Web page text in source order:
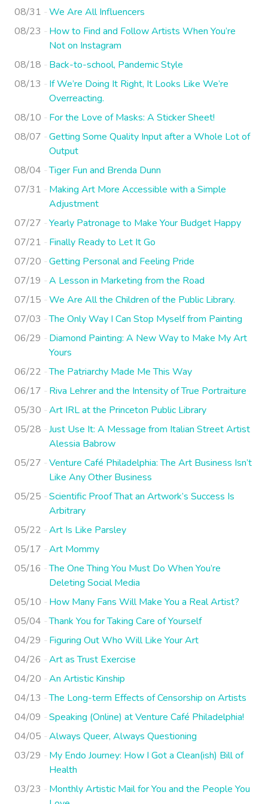
08/31
We Are All Influencers
08/23
How to Find and Follow Artists When You’re
Not on Instagram
08/18
Back-to-school, Pandemic Style
08/13
If We’re Doing It Right, It Looks Like We’re
Overreacting.
08/10
For the Love of Masks: A Sticker Sheet!
08/07
Getting Some Quality Input after a Whole Lot of
Output
08/04
Tiger Fun and Brenda Dunn
07/31
Making Art More Accessible with a Simple
Adjustment
07/27
Yearly Patronage to Make Your Budget Happy
07/21
Finally Ready to Let It Go
07/20
Getting Personal and Feeling Pride
07/19
A Lesson in Marketing from the Road
07/15
We Are All the Children of the Public Library.
07/03
The Only Way I Can Stop Myself from Painting
06/29
Diamond Painting: A New Way to Make My Art
Yours
06/22
The Patriarchy Made Me This Way
06/17
Riva Lehrer and the Intensity of True Portraiture
05/30
Art IRL at the Princeton Public Library
05/28
Just Use It: A Message from Italian Street Artist
Alessia Babrow
05/27
Venture Café Philadelphia: The Art Business Isn’t
Like Any Other Business
05/25
Scientific Proof That an Artwork’s Success Is
Arbitrary
05/22
Art Is Like Parsley
05/17
Art Mommy
05/16
The One Thing You Must Do When You’re
Deleting Social Media
05/10
How Many Fans Will Make You a Real Artist?
05/04
Thank You for Taking Care of Yourself
04/29
Figuring Out Who Will Like Your Art
04/26
Art as Trust Exercise
04/20
An Artistic Kinship
04/13
The Long-term Effects of Censorship on Artists
04/09
Speaking (Online) at Venture Café Philadelphia!
04/05
Always Queer, Always Questioning
03/29
My Endo Journey: How I Got a Clean(ish) Bill of
Health
03/23
Monthly Artistic Mail for You and the People You